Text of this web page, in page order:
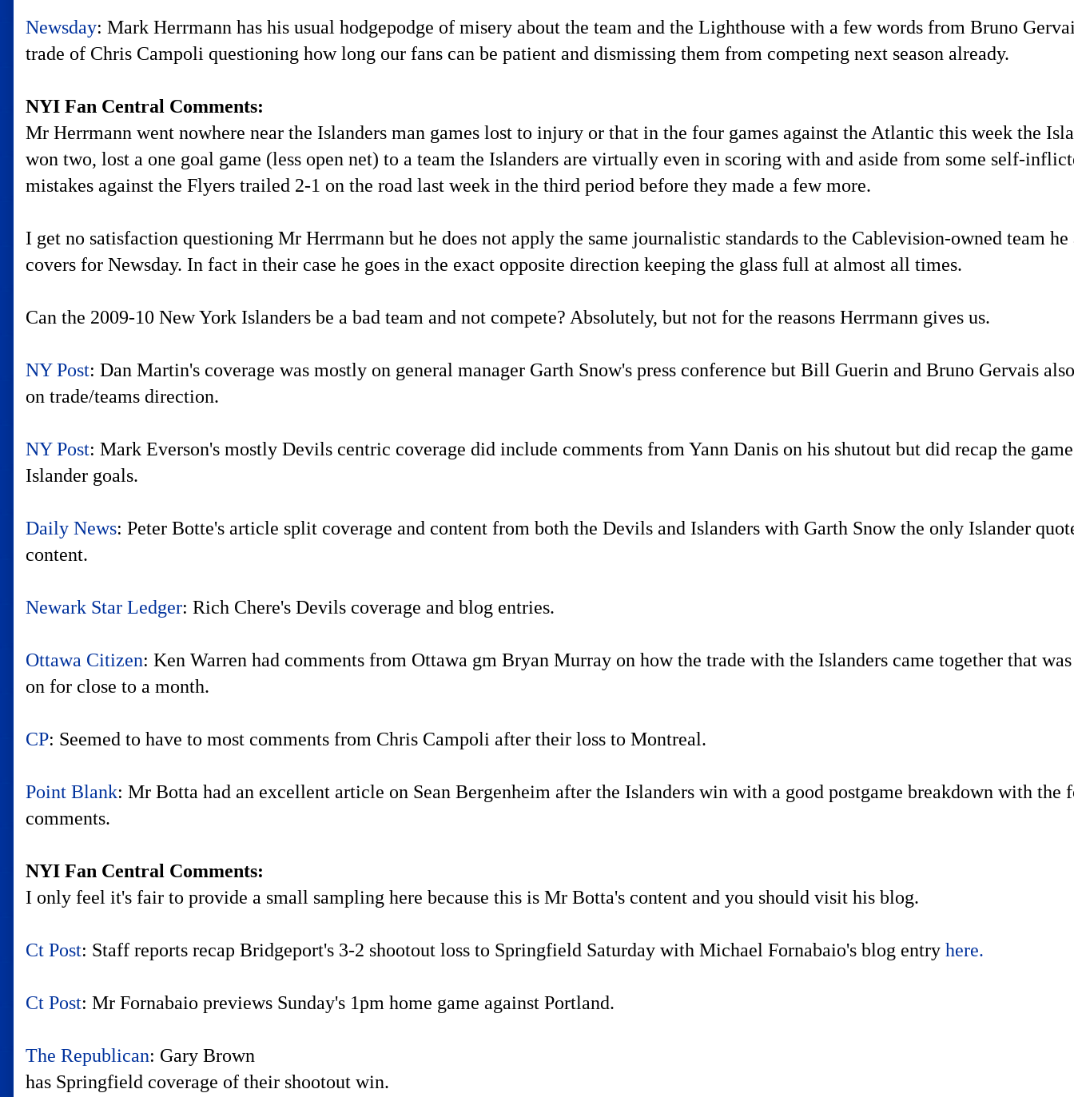
Newsday: Mark Herrmann has his usual hodgepodge of misery about the team and the Lighthouse with a few words from Bruno
trade of Chris Campoli questioning how long our fans can be patient and dismissing them from competing next season already.
NYI Fan Central Comments:
Mr Herrmann went nowhere near the Islanders man games lost to injury or that in the four games against the Atlantic this week the
won two, lost a one goal game (less open net) to a team the Islanders are virtually even in scoring with and aside from some self-
mistakes against the Flyers trailed 2-1 on the road last week in the third period before they made a few more.
I get no satisfaction questioning Mr Herrmann but he does not apply the same journalistic standards to the Cablevision-owned team he
covers for Newsday. In fact in their case he goes in the exact opposite direction keeping the glass full at almost all times.
Can the 2009-10 New York Islanders be a bad team and not compete? Absolutely, but not for the reasons Herrmann gives us.
NY Post: Dan Martin's coverage was mostly on general manager Garth Snow's press conference but Bill Guerin and Bruno Gervais
on trade/teams direction.
NY Post: Mark Everson's mostly Devils centric coverage did include comments from Yann Danis on his shutout but did recap the
Islander goals.
Daily News: Peter Botte's article split coverage and content from both the Devils and Islanders with Garth Snow the only Islander
content.
Newark Star Ledger: Rich Chere's Devils coverage and blog entries.
Ottawa Citizen: Ken Warren had comments from Ottawa gm Bryan Murray on how the trade with the Islanders came together that
on for close to a month.
CP: Seemed to have to most comments from Chris Campoli after their loss to Montreal.
Point Blank: Mr Botta had an excellent article on Sean Bergenheim after the Islanders win with a good postgame breakdown with the
comments.
NYI Fan Central Comments:
I only feel it's fair to provide a small sampling here because this is Mr Botta's content and you should visit his blog.
Ct Post: Staff reports recap Bridgeport's 3-2 shootout loss to Springfield Saturday with Michael Fornabaio's blog entry here.
Ct Post: Mr Fornabaio previews Sunday's 1pm home game against Portland.
The Republican: Gary Brown
has Springfield coverage of their shootout win.